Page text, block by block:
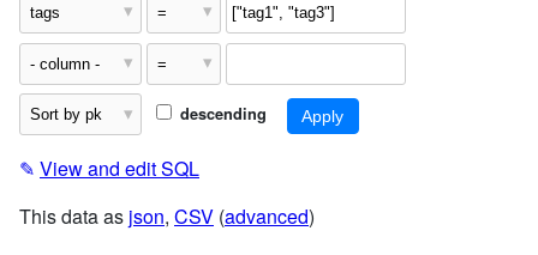
descending
✎ View and edit SQL
This data as json, CSV (advanced)